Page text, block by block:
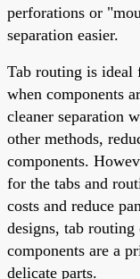
perforations or
separation easier.
Tab routing is ideal
when components
cleaner separation
other methods,
components.
for the tabs and
costs and reduce
designs, tab
components are a
delicate parts.